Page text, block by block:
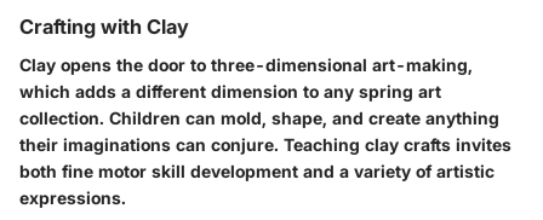
Crafting with Clay
Clay opens the door to three-dimensional art-making,
which adds a different dimension to any spring art
collection. Children can mold, shape, and create anything
their imaginations can conjure. Teaching clay crafts invites
both fine motor skill development and a variety of artistic
expressions.